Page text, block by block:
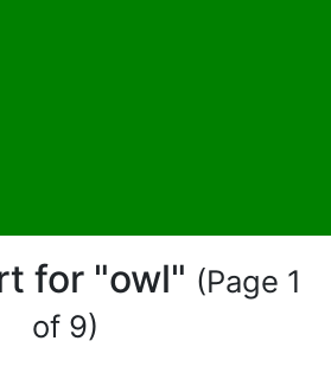
for "owl" (Page 1
of 9)